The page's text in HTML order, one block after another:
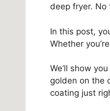
deep fryer.
In this post,
Whether
We’ll show
golden on the
coating just